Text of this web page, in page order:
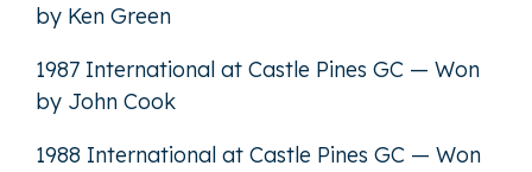
by Ken Green
1987 International at Castle Pines GC — Won
by John Cook
1988 International at Castle Pines GC — Won